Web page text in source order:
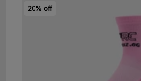
20% off